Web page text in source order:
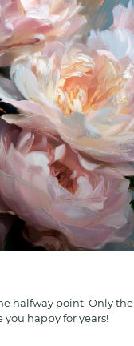
halfway point. Only the
happy for years!